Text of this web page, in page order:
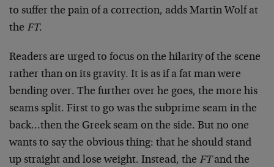
to suffer the pain of a correction, adds Martin Wolf at
the FT.
Readers are urged to focus on the hilarity of the scene
rather than on its gravity. It is as if a fat man were
bending over. The further over he goes, the more his
seams split. First to go was the subprime seam in the
back…then the Greek seam on the side. But no one
wants to say the obvious thing: that he should stand
up straight and lose weight. Instead, the FTand the